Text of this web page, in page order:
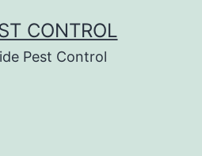
CONTROL
Pest Control